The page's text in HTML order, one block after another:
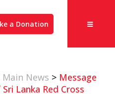
a Donation
Main News > Message
Lanka Red Cross